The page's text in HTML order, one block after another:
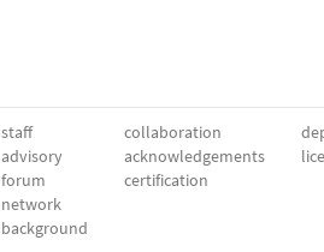
staff
advisory
forum
network
background
collaboration
acknowledgements
certification